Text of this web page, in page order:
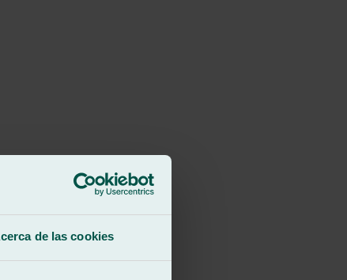
de las cookies